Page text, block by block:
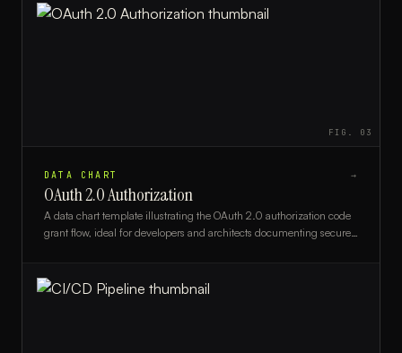
FIG. 03
DATA CHART →
OAuth 2.0 Authorization
A data chart template illustrating the OAuth 2.0 authorization code
grant flow, ideal for developers and architects documenting secure